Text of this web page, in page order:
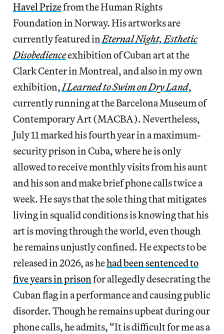
Havel Prizefrom the Human Rights
Foundation in Norway. His artworks are
currently featured inEternal Night, Esthetic
Disobedienceexhibition of Cuban art at the
Clark Center in Montreal, and also in my own
exhibition,I Learned to Swim on Dry Land,
currently running at the Barcelona Museum of
Contemporary Art (MACBA). Nevertheless,
July 11 marked his fourth year in a maximum-
security prison in Cuba, where he is only
allowed to receive monthly visits from his aunt
and his son and make brief phone calls twice a
week. He says that the sole thing that mitigates
living in squalid conditions is knowing that his
art is moving through the world, even though
he remains unjustly confined. He expects to be
released in 2026, as hehad been sentenced to
five years in prisonfor allegedly desecrating the
Cuban flag in a performance and causing public
disorder. Though he remains upbeat during our
phone calls, he admits, “It is difficult for me as a